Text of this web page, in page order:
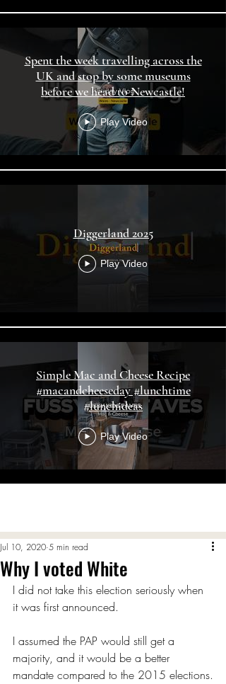
Spent the week travelling across the
UK and stop by some museums
before we head to Newcastle!
Play Video
Diggerland 2025
Play Video
Simple Mac and Cheese Recipe
#macandcheeseday #lunchtime
#lunchideas
Play Video
Why I voted White
Jul 10, 2020 5 min read
I did not take this election seriously when
it was first announced.
I assumed the PAP would still get a
majority, and it would be a better
mandate compared to the 2015 elections.